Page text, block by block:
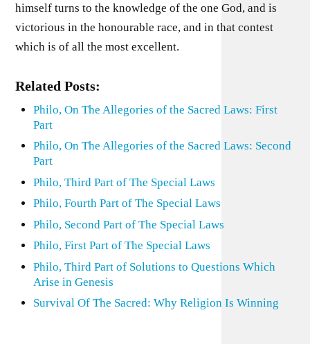
himself turns to the knowledge of the one God, and is
victorious in the honourable race, and in that contest
which is of all the most excellent.
Related Posts:
Philo, On The Allegories of the Sacred Laws: First
Part
Philo, On The Allegories of the Sacred Laws: Second
Part
Philo, Third Part of The Special Laws
Philo, Fourth Part of The Special Laws
Philo, Second Part of The Special Laws
Philo, First Part of The Special Laws
Philo, Third Part of Solutions to Questions Which
Arise in Genesis
Survival Of The Sacred: Why Religion Is Winning